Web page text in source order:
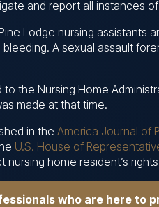
and report all instances
Lodge nursing assistants
A sexual assault
the Nursing Home
made at that time.
in the America Journal of
U.S. House of
home resident’s
who are here to